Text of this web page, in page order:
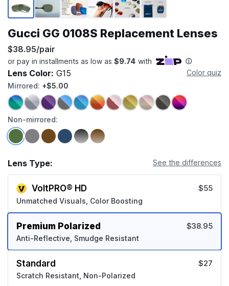
Gucci GG 0108S Replacement Lenses
$38.95/pair
Lens Color: G15
Color quiz
Mirrored: +$5.00
Non-mirrored:
Lens Type: See the differences
VoltPRO® HD
Unmatched Visuals, Color Boosting
$55
Premium Polarized
Anti-Reflective, Smudge Resistant
$38.95
Standard
Scratch Resistant, Non-Polarized
$27